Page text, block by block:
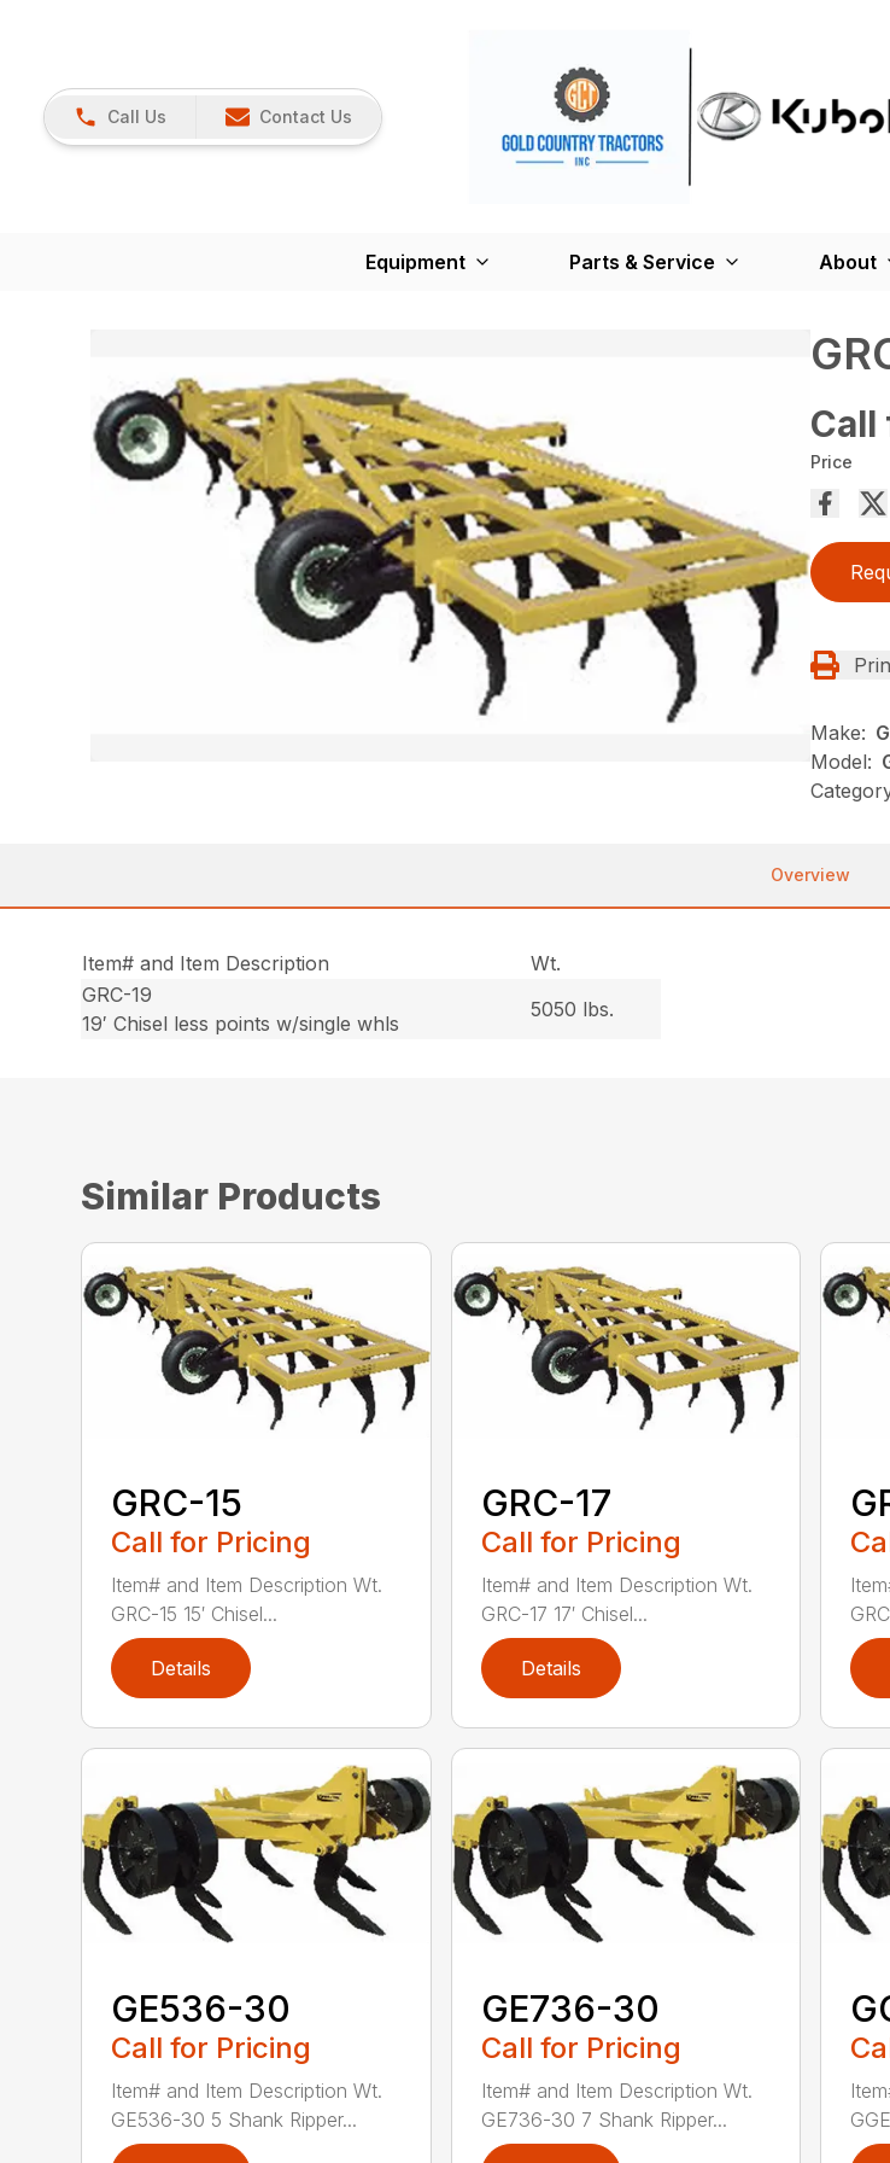
Call Us Contact Us
Equipment Parts & Service About
Call
Price
Make:
Model:
Overview
Item# and Item Description
Wt.
GRC-19
19′ Chisel less points w/single whls
5050 lbs.
Similar Products
GRC-15
Call for Pricing
Item# and Item Description Wt.
GRC-15 15′ Chisel...
Details
GRC-17
Call for Pricing
Item# and Item Description Wt.
GRC-17 17′ Chisel...
Details
GE536-30
Call for Pricing
Item# and Item Description Wt.
GE536-30 5 Shank Ripper...
GE736-30
Call for Pricing
Item# and Item Description Wt.
GE736-30 7 Shank Ripper...